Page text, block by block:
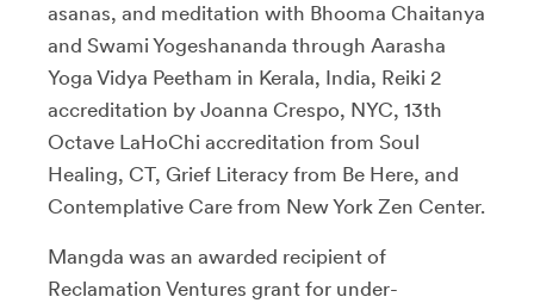
asanas, and meditation with Bhooma Chaitanya
and Swami Yogeshananda through Aarasha
Yoga Vidya Peetham in Kerala, India, Reiki 2
accreditation by Joanna Crespo, NYC, 13th
Octave LaHoChi accreditation from Soul
Healing, CT, Grief Literacy from Be Here, and
Contemplative Care from New York Zen Center.
Mangda was an awarded recipient of
Reclamation Ventures grant for under-